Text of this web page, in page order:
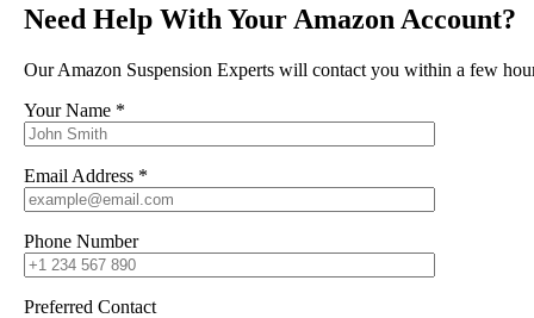
Step 6
We edit and resubmit appeals until
amazon are satisfied. On average
this takes 8 edits and resubmissions.
06
Need Help With Your Amazon Account?
Our Amazon Suspension Experts will contact you within a few
Your Name *
Email Address *
Phone Number
Preferred Contact